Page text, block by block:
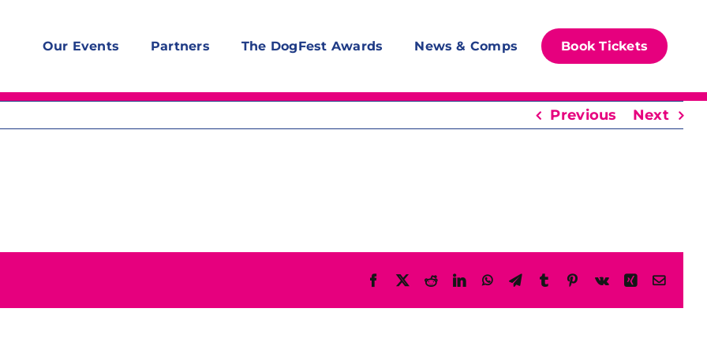
Our Events Partners The DogFest Awards News & Comps Book Tickets
Previous Next
Facebook
X RedditLinkedInWhatsAppTelegram
TumblrPinterest
Vk XingEmail